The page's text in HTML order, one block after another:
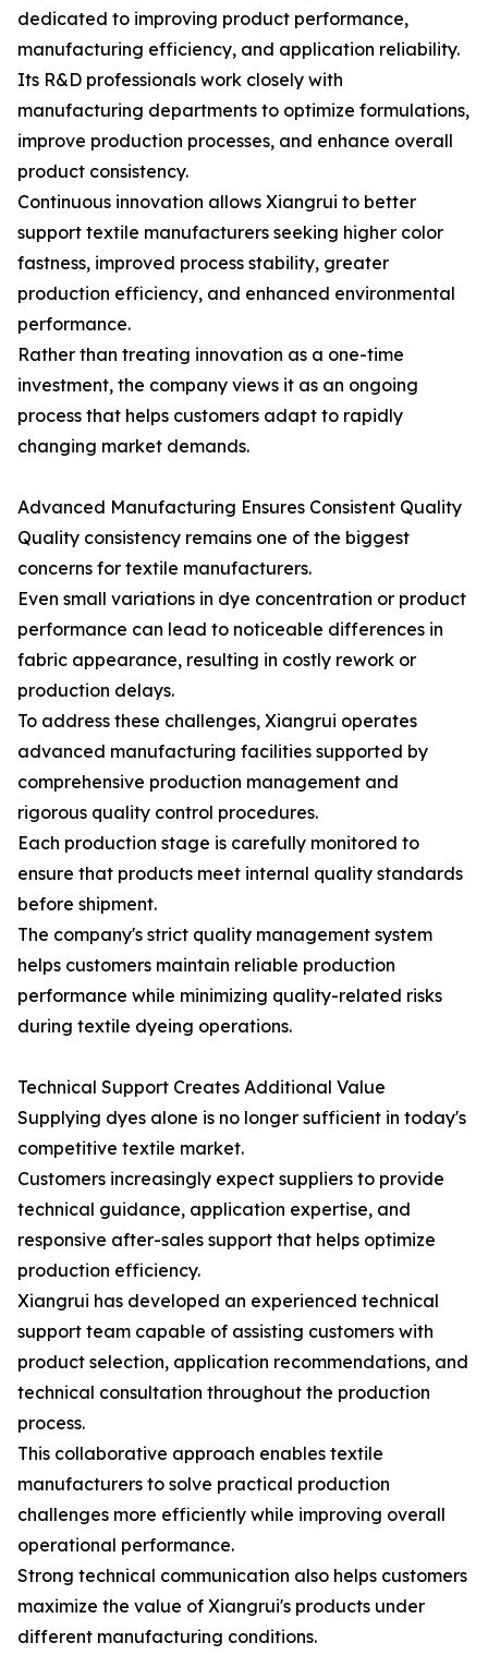
dedicated to improving product performance,
manufacturing efficiency, and application reliability.
Its R&D professionals work closely with
manufacturing departments to optimize formulations,
improve production processes, and enhance overall
product consistency.
Continuous innovation allows Xiangrui to better
support textile manufacturers seeking higher color
fastness, improved process stability, greater
production efficiency, and enhanced environmental
performance.
Rather than treating innovation as a one-time
investment, the company views it as an ongoing
process that helps customers adapt to rapidly
changing market demands.
Advanced Manufacturing Ensures Consistent Quality
Quality consistency remains one of the biggest
concerns for textile manufacturers.
Even small variations in dye concentration or product
performance can lead to noticeable differences in
fabric appearance, resulting in costly rework or
production delays.
To address these challenges, Xiangrui operates
advanced manufacturing facilities supported by
comprehensive production management and
rigorous quality control procedures.
Each production stage is carefully monitored to
ensure that products meet internal quality standards
before shipment.
The company's strict quality management system
helps customers maintain reliable production
performance while minimizing quality-related risks
during textile dyeing operations.
Technical Support Creates Additional Value
Supplying dyes alone is no longer sufficient in today's
competitive textile market.
Customers increasingly expect suppliers to provide
technical guidance, application expertise, and
responsive after-sales support that helps optimize
production efficiency.
Xiangrui has developed an experienced technical
support team capable of assisting customers with
product selection, application recommendations, and
technical consultation throughout the production
process.
This collaborative approach enables textile
manufacturers to solve practical production
challenges more efficiently while improving overall
operational performance.
Strong technical communication also helps customers
maximize the value of Xiangrui's products under
different manufacturing conditions.